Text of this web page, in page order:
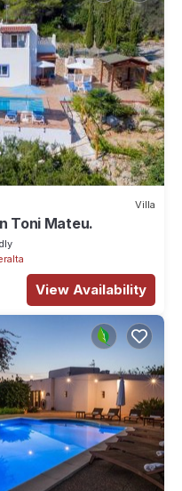
Villa
Toni Mateu.
View Availability